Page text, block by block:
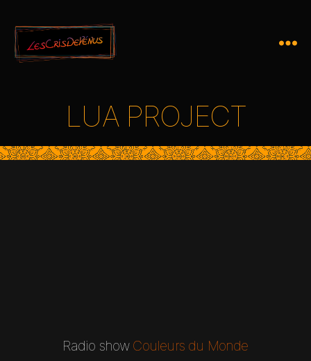
LUA PROJECT
Radio show Couleurs du Monde